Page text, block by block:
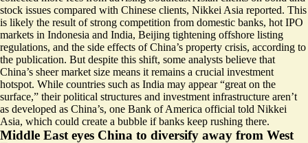
stock issues compared with Chinese clients, Nikkei Asia reported. This
is likely the result of strong competition from domestic banks, hot IPO
markets in Indonesia and India, Beijing tightening offshore listing
regulations, and the side effects of China’s property crisis, according to
the publication. But despite this shift, some analysts believe that
China’s sheer market size means it remains a crucial investment
hotspot. While countries such as India may appear “great on the
surface,” their political structures and investment infrastructure aren’t
as developed as China’s, one Bank of America official told Nikkei
Asia, which could create a bubble if banks keep rushing there.
Middle East eyes China to diversify away from West